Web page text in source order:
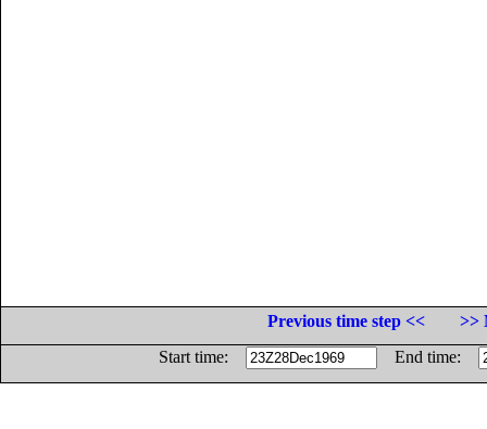
Previous time step <<
>>
Start time:
End time: